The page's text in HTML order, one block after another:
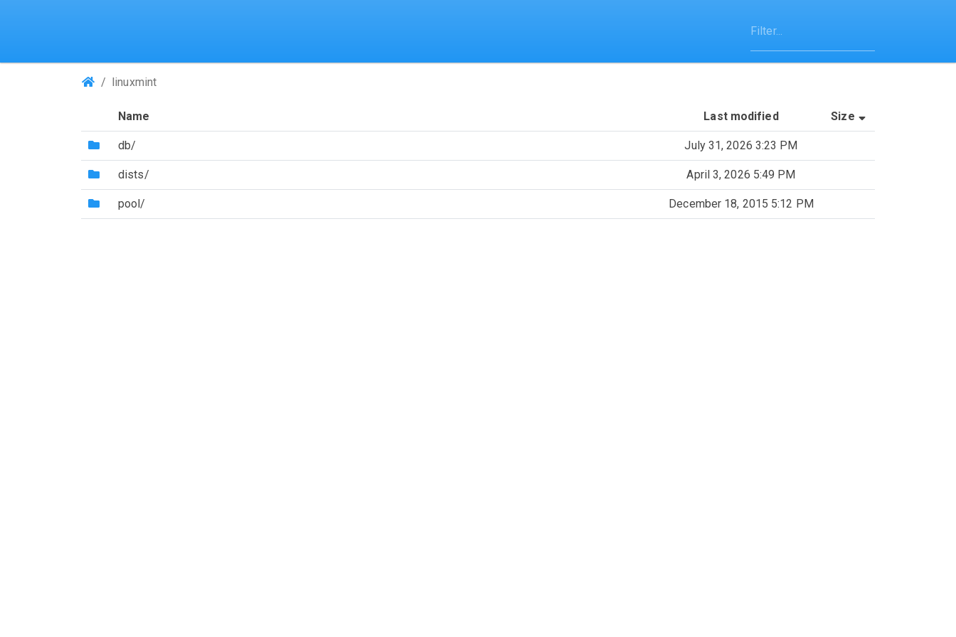
(Repositories)
linuxmint
Name Last modified Size
(Directory)
db/ July 31, 2026 3:23 PM
(Directory)
dists/ April 3, 2026 5:49 PM
(Directory)
pool/ December 18, 2015 5:12 PM